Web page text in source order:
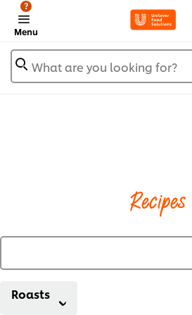
Menu
?
What are you looking for?
Recipes
Roasts